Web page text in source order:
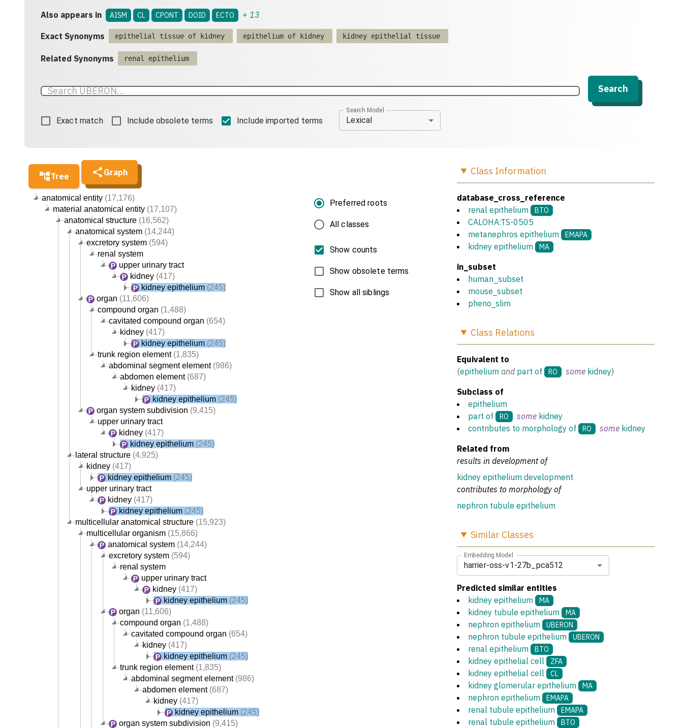
Also appears in AISM CL CPONT DOID ECTO + 13
Exact Synonyms epithelial tissue of kidney epithelium of kidney kidney epithelial tissue
Related Synonyms renal epithelium
Search
Exact match Include obsolete terms Include imported terms
Search Model
Lexical
Tree Graph
anatomical entity (17,176)
material anatomical entity (17,107)
anatomical structure (16,562)
anatomical system (14,244)
excretory system (594)
renal system
upper urinary tract
kidney (417)
kidney epithelium (245)
organ (11,606)
compound organ (1,488)
cavitated compound organ (654)
kidney (417)
kidney epithelium (245)
trunk region element(1,835)
abdominal segment element(986)
abdomen element(687)
kidney (417)
kidney epithelium (245)
organ system subdivision (9,415)
upper urinary tract
kidney (417)
kidney epithelium (245)
lateral structure (4,925)
kidney (417)
kidney epithelium (245)
upper urinary tract
kidney (417)
kidney epithelium (245)
multicellular anatomical structure (15,923)
multicellular organism (15,866)
anatomical system (14,244)
excretory system (594)
renal system
upper urinary tract
kidney (417)
kidney epithelium (245)
organ (11,606)
compound organ (1,488)
cavitated compound organ (654)
kidney (417)
kidney epithelium (245)
trunk region element(1,835)
abdominal segment element(986)
abdomen element(687)
kidney (417)
kidney epithelium (245)
organ system subdivision (9,415)
Preferred roots
All classes
Show counts
Show obsolete terms
Show all siblings
Class Information
database_cross_reference
renal epithelium
BTO
CALOHA:TS-0505
metanephros epithelium
EMAPA
kidney epithelium MA
in_subset
human_subset
mouse_subset
pheno_slim
Class Relations
Equivalent to
(epithelium and part of RO some kidney)
Subclass of
epithelium
part of
RO some kidney
contributes to morphology of
RO some kidney
Related from
results in development of
kidney epithelium development
contributes to morphology of
nephron tubule epithelium
Similar Classes
Embedding Model
harrier-oss-v1-27b_pca512
Predicted similar entities
kidney epithelium
MA
kidney tubule epithelium MA
nephron epithelium UBERON
nephron tubule epithelium UBERON
renal epithelium BTO
kidney epithelial cell ZFA
kidney epithelial cell CL
kidney glomerular epithelium MA
nephron epithelium EMAPA
renal tubule epithelium EMAPA
renal tubule epithelium BTO